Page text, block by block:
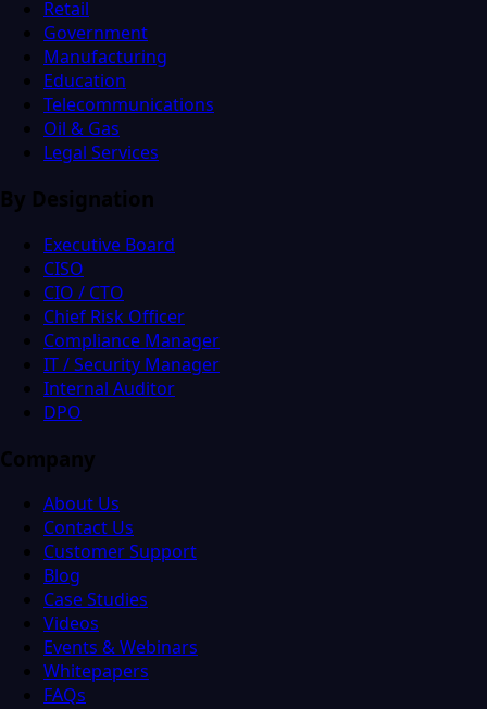
Retail
Government
Manufacturing
Education
Telecommunications
Oil & Gas
Legal Services
By Designation
Executive Board
CISO
CIO / CTO
Chief Risk Officer
Compliance Manager
IT / Security Manager
Internal Auditor
DPO
Company
About Us
Contact Us
Customer Support
Blog
Case Studies
Videos
Events & Webinars
Whitepapers
FAQs